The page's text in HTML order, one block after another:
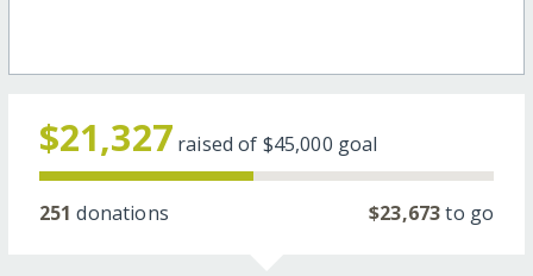
$21,327 raised of $45,000 goal
251 donations $23,673to go